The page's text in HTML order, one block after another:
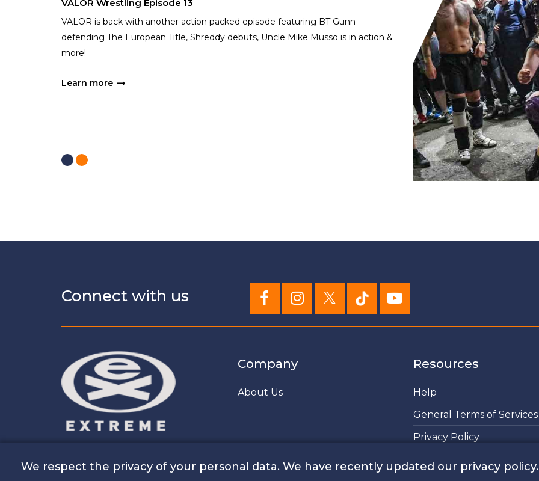
VALOR Wrestling Episode 13
VALOR is back with another action packed episode featuring BT Gunn
defending The European Title, Shreddy debuts, Uncle Mike Musso is in action &
more!
Learn more
Connect with us
Company
About Us
Resources
Help
General Terms of Services
Privacy Policy
Cookies Policy
We respect the privacy of your personal data. We have recently updated our privacy policy.